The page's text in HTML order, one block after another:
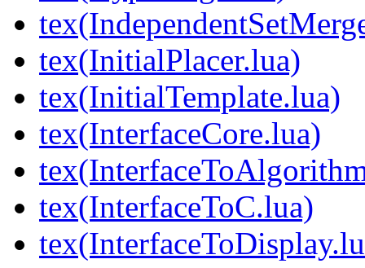
tex(InitialPlacer.lua)
tex(InitialTemplate.lua)
tex(InterfaceCore.lua)
tex(InterfaceToC.lua)